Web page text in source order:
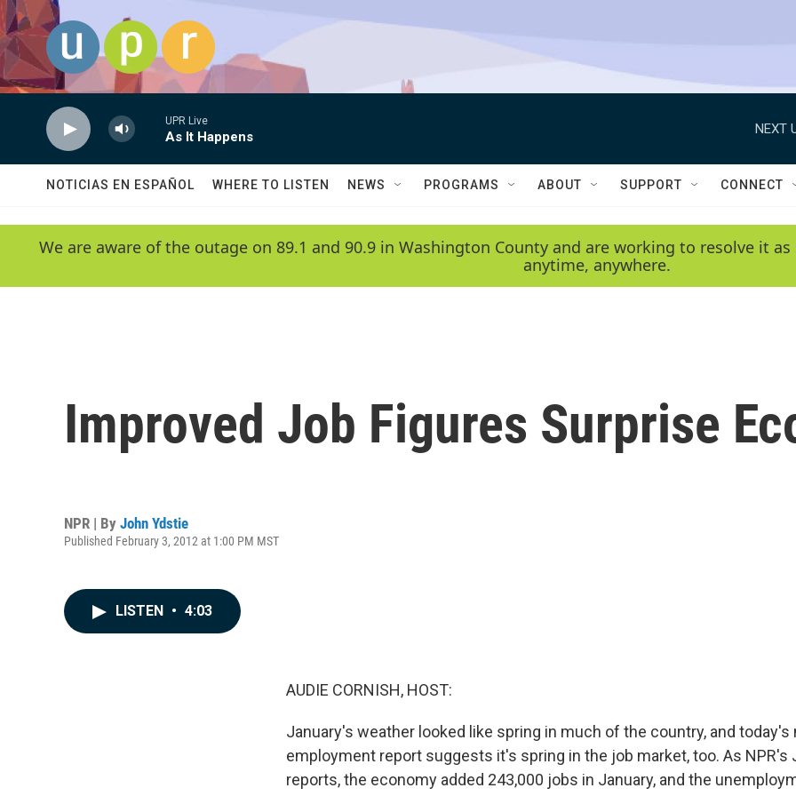
Skip to main content
UPR Live
As It Happens
NEXT
NOTICIAS EN ESPAÑOL WHERE TO LISTEN NEWS PROGRAMS ABOUT SUPPORT CONNECT
We are aware of the outage on 89.1 and 90.9 in Washington County and are working to resolve it
anytime, anywhere.
Improved Job Figures Surprise
NPR | By John Ydstie
Published February 3, 2012 at 1:00 PM MST
LISTEN • 4:03
AUDIE CORNISH, HOST:
January's weather looked like spring in much of the country, and today's
employment report suggests it's spring in the job market, too. As NPR's
reports, the economy added 243,000 jobs in January, and the